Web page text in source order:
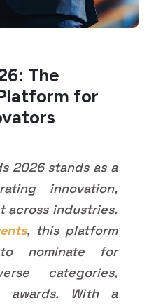
The
for
2026 stands as a
innovation,
across industries.
, this platform
nominate for
categories,
awards. With a